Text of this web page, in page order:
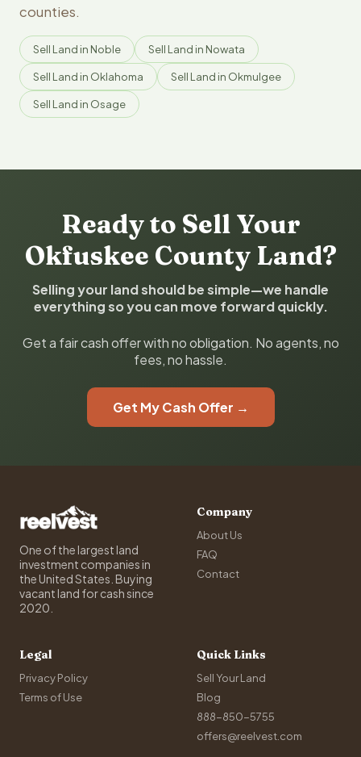
counties.
Sell Land in Noble Sell Land in Nowata
Sell Land in Oklahoma Sell Land in Okmulgee
Sell Land in Osage
Ready to Sell Your
Okfuskee County Land?
Selling your land should be simple—we handle
everything so you can move forward quickly.
Get a fair cash offer with no obligation. No agents, no
fees, no hassle.
Get My Cash Offer →
One of the largest land
investment companies in
the United States. Buying
vacant land for cash since
2020.
Company
About Us
FAQ
Contact
Legal
Privacy Policy
Terms of Use
Quick Links
Sell Your Land
Blog
888-850-5755
offers@reelvest.com